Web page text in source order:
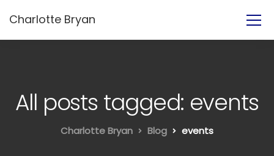
Charlotte Bryan
All posts tagged: events
Charlotte Bryan Blog events